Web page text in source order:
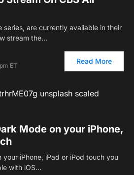
series, are currently available in their
stream the…
ET
Read More
Mode on your iPhone,
your iPhone, iPad or iPod touch you
with iOS…